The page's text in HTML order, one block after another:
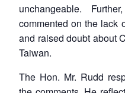
unchangeable.
commented on the lack
and raised doubt about
Taiwan.
The Hon. Mr. Rudd